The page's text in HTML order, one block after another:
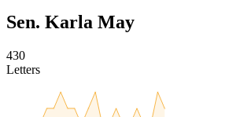
Sen. Karla May
430
Letters